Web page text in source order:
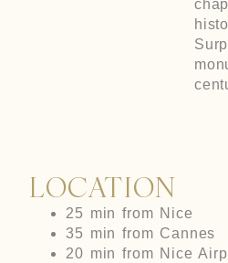
LOCATION
25 min from Nice
35 min from Cannes
20 min from Nice